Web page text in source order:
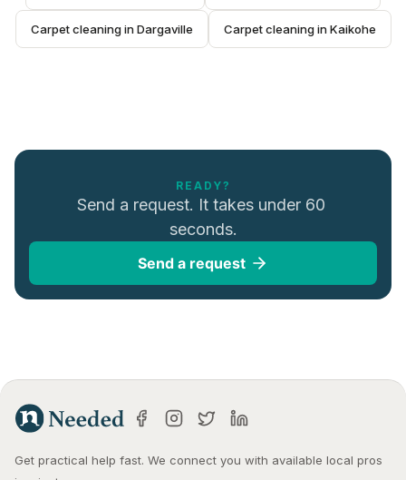
Carpet cleaning in Dargaville Carpet cleaning in Kaikohe
READY?
Send a request. It takes under 60
seconds.
Send a request
Get practical help fast. We connect you with available local pros